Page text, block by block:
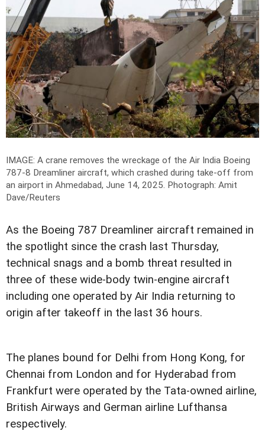
IMAGE: A crane removes the wreckage of the Air India Boeing
787-8 Dreamliner aircraft, which crashed during take-off from
an airport in Ahmedabad, June 14, 2025. Photograph: Amit
Dave/Reuters
As the Boeing 787 Dreamliner aircraft remained in
the spotlight since the crash last Thursday,
technical snags and a bomb threat resulted in
three of these wide-body twin-engine aircraft
including one operated by Air India returning to
origin after takeoff in the last 36 hours.
The planes bound for Delhi from Hong Kong, for
Chennai from London and for Hyderabad from
Frankfurt were operated by the Tata-owned airline,
British Airways and German airline Lufthansa
respectively.